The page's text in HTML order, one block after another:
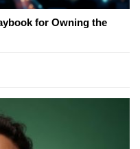
for Owning the